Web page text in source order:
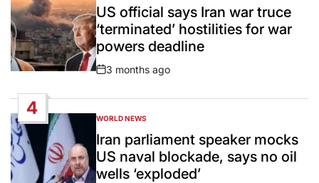
INUS official says Iran war truce
‘terminated’ hostilities for war
powers deadline
Post
3 months ago
4
POSTED
IN
WORLD NEWS
Iran parliament speaker mocks
US naval blockade, says no oil
wells ‘exploded’